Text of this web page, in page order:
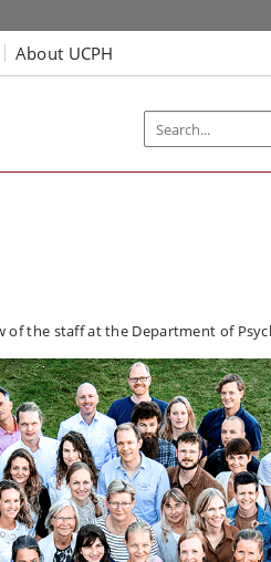
About UCPH
of the staff at the Department of